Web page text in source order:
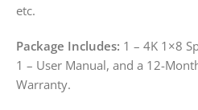
etc.
Package Includes: 1 – 4K 1×8
1 – User Manual, and a 12-
Warranty.